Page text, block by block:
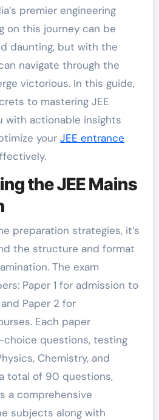
premier engineering
on this journey can be
daunting, but with the
navigate through the
victorious. In this guide,
to mastering JEE
with actionable insights
your JEE entrance
the JEE Mains
preparation strategies, it’s
the structure and format
The exam
Paper 1 for admission to
Paper 2 for
Each paper
questions, testing
Chemistry, and
total of 90 questions,
a comprehensive
subjects along with